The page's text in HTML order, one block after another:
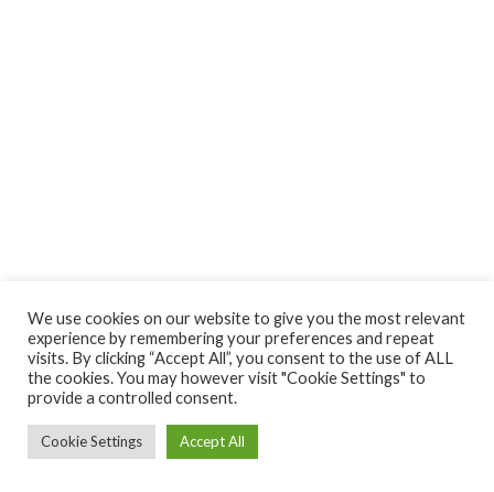
We use cookies on our website to give you the most relevant
experience by remembering your preferences and repeat
visits. By clicking “Accept All”, you consent to the use of ALL
the cookies. You may however visit "Cookie Settings" to
provide a controlled consent.
Cookie Settings Accept All